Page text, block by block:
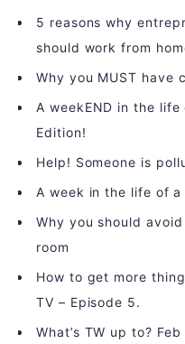
5 reasons why
should work from
Why you MUST have
A weekEND in the life
Edition!
Help! Someone is
A week in the life of
Why you should
room
How to get more
TV – Episode 5.
What’s TW up to?